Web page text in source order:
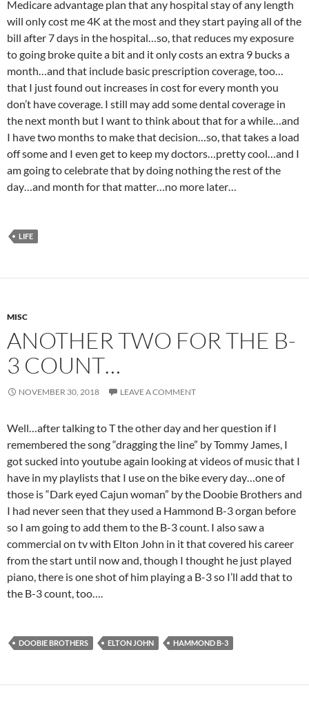
Medicare advantage plan that any hospital stay of any length
will only cost me 4K at the most and they start paying all of the
bill after 7 days in the hospital…so, that reduces my exposure
to going broke quite a bit and it only costs an extra 9 bucks a
month…and that include basic prescription coverage, too…
that I just found out increases in cost for every month you
don’t have coverage. I still may add some dental coverage in
the next month but I want to think about that for a while…and
I have two months to make that decision…so, that takes a load
off some and I even get to keep my doctors…pretty cool…and I
am going to celebrate that by doing nothing the rest of the
day…and month for that matter…no more later…
LIFE
MISC
ANOTHER TWO FOR THE B-
3 COUNT…
NOVEMBER 30, 2018 LEAVE A COMMENT
Well…after talking to T the other day and her question if I
remembered the song “dragging the line” by Tommy James, I
got sucked into youtube again looking at videos of music that I
have in my playlists that I use on the bike every day…one of
those is “Dark eyed Cajun woman” by the Doobie Brothers and
I had never seen that they used a Hammond B-3 organ before
so I am going to add them to the B-3 count. I also saw a
commercial on tv with Elton John in it that covered his career
from the start until now and, though I thought he just played
piano, there is one shot of him playing a B-3 so I’ll add that to
the B-3 count, too….
DOOBIE BROTHERS ELTON JOHN HAMMOND B-3